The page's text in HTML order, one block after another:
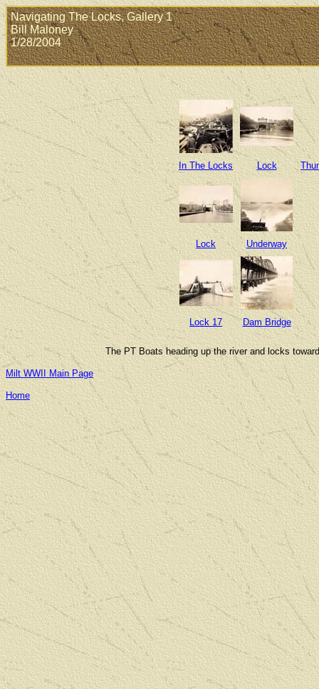
Navigating The Locks, Gallery 1
Bill Maloney
1/28/2004
In The Locks Lock
Lock Underway
Lock 17 Dam Bridge
The PT Boats heading up the river and locks
Milt WWII Main Page
Home